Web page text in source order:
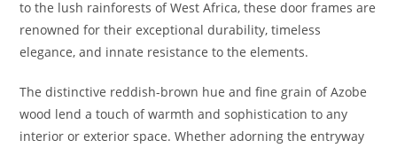
to the lush rainforests of West Africa, these door frames are
renowned for their exceptional durability, timeless
elegance, and innate resistance to the elements.
The distinctive reddish-brown hue and fine grain of Azobe
wood lend a touch of warmth and sophistication to any
interior or exterior space. Whether adorning the entryway